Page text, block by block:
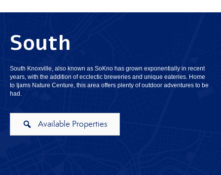
South
South Knoxville, also known as SoKno has grown exponentially in recent
years, with the addition of ecclectic breweries and unique eateries. Home
to Ijams Nature Centure, this area offers plenty of outdoor adventures to be
had.
Available Properties